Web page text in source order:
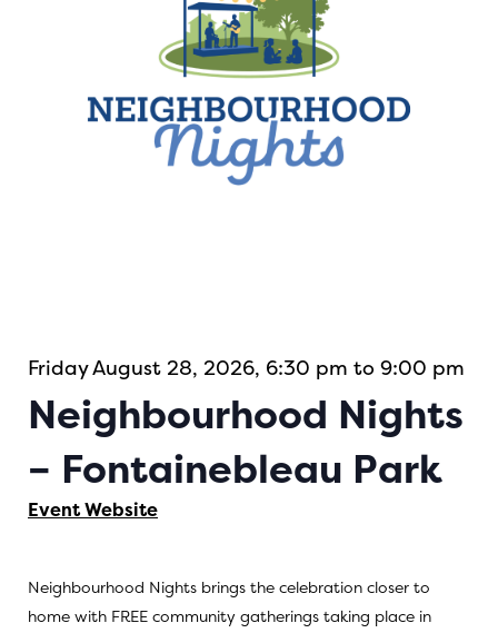
Friday August 28, 2026, 6:30 pm to 9:00 pm
Neighbourhood Nights
– Fontainebleau Park
Event Website
Neighbourhood Nights brings the celebration closer to
home with FREE community gatherings taking place in